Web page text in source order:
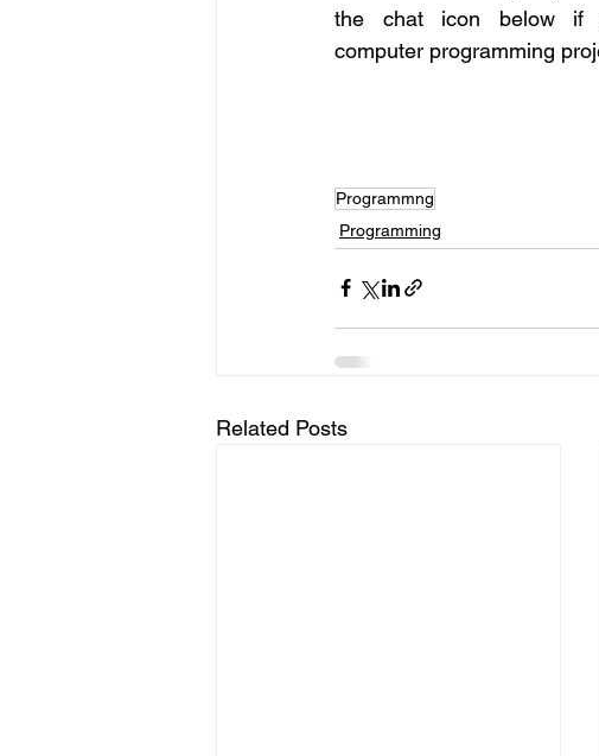
the chat icon below if
computer programming
Programmng
Programming
Related Posts